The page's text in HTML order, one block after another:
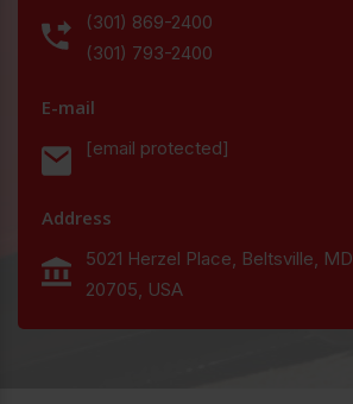
(301) 869-2400
(301) 793-2400
E-mail
[email protected]
Address
5021 Herzel Place, Beltsville, MD
20705, USA